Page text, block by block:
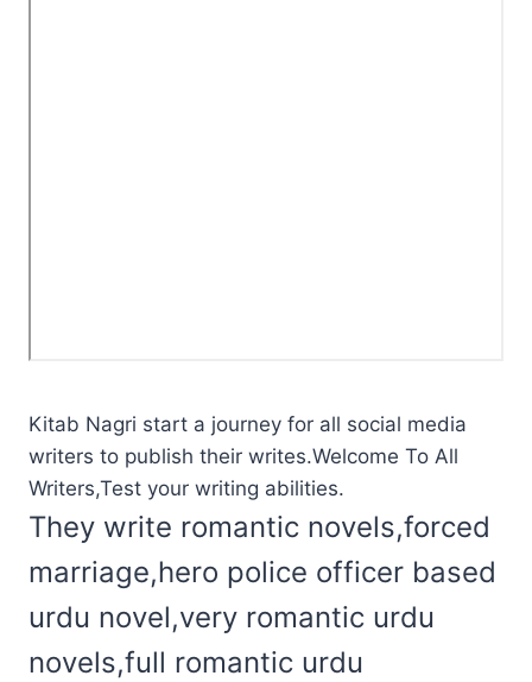
Kitab Nagri start a journey for all social media
writers to publish their writes.Welcome To All
Writers,Test your writing abilities.
They write romantic novels,forced
marriage,hero police officer based
urdu novel,very romantic urdu
novels,full romantic urdu